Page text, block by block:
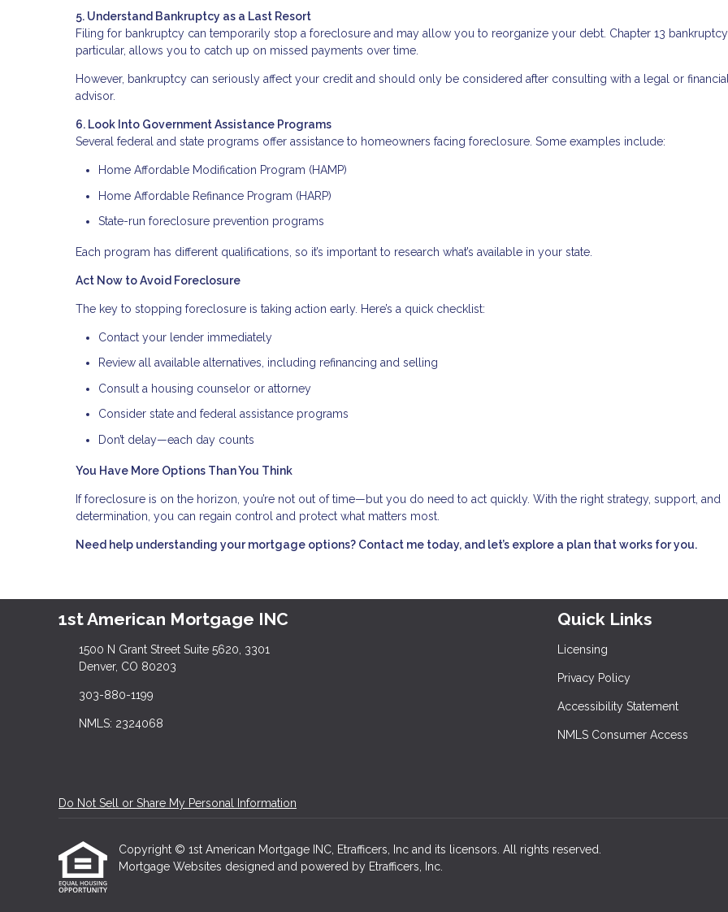
5. Understand Bankruptcy as a Last Resort
Filing for bankruptcy can temporarily stop a foreclosure and may allow you to reorganize your debt. Chapter 13
particular, allows you to catch up on missed payments over time.
However, bankruptcy can seriously affect your credit and should only be considered after consulting with a legal or
advisor.
6. Look Into Government Assistance Programs
Several federal and state programs offer assistance to homeowners facing foreclosure. Some examples include:
Home Affordable Modification Program (HAMP)
Home Affordable Refinance Program (HARP)
State-run foreclosure prevention programs
Each program has different qualifications, so it’s important to research what’s available in your state.
Act Now to Avoid Foreclosure
The key to stopping foreclosure is taking action early. Here’s a quick checklist:
Contact your lender immediately
Review all available alternatives, including refinancing and selling
Consult a housing counselor or attorney
Consider state and federal assistance programs
Don’t delay—each day counts
You Have More Options Than You Think
If foreclosure is on the horizon, you’re not out of time—but you do need to act quickly. With the right strategy, support, and
determination, you can regain control and protect what matters most.
Need help understanding your mortgage options? Contact me today, and let’s explore a plan that works for you.
1st American Mortgage INC
1500 N Grant Street Suite 5620, 3301
Denver, CO 80203
303-880-1199
NMLS: 2324068
Quick Links
Licensing
Privacy Policy
Accessibility Statement
NMLS Consumer Access
Do Not Sell or Share My Personal Information
Copyright © 1st American Mortgage INC, Etrafficers, Inc and its licensors. All rights reserved.
Mortgage Websites designed and powered by Etrafficers, Inc.